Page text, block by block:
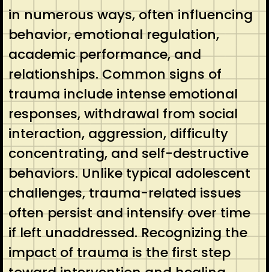
in numerous ways, often influencing
behavior, emotional regulation,
academic performance, and
relationships. Common signs of
trauma include intense emotional
responses, withdrawal from social
interaction, aggression, difficulty
concentrating, and self-destructive
behaviors. Unlike typical adolescent
challenges, trauma-related issues
often persist and intensify over time
if left unaddressed. Recognizing the
impact of trauma is the first step